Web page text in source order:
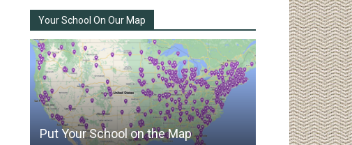
Your School On Our Map
Put Your School on the Map